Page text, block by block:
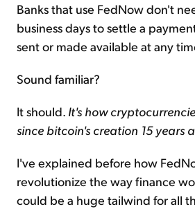
Banks that use FedNow don't
business days to settle a
sent or made available at any
Sound familiar?
It should. It's how
since bitcoin's creation 15 years
I've explained before how
revolutionize the way finance
could be a huge tailwind for all